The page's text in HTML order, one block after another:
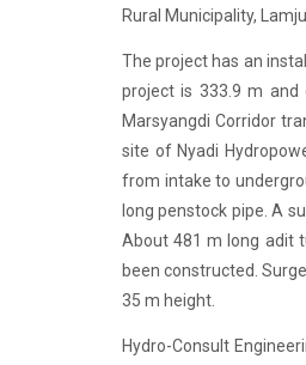
Rural Municipality,
The project has an
project is 333.9 m
Marsyangdi Corridor
site of Nyadi
from intake to
long penstock pipe. A
About 481 m long adit
been constructed.
35 m height.
Hydro-Consult